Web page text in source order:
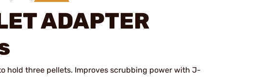
ADAPTER
hold three pellets. Improves scrubbing power with J-